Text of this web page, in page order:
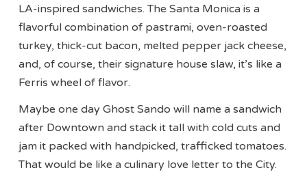
LA-inspired sandwiches. The Santa Monica is a
flavorful combination of pastrami, oven-roasted
turkey, thick-cut bacon, melted pepper jack cheese,
and, of course, their signature house slaw, it’s like a
Ferris wheel of flavor.
Maybe one day Ghost Sando will name a sandwich
after Downtown and stack it tall with cold cuts and
jam it packed with handpicked, trafficked tomatoes.
That would be like a culinary love letter to the City.